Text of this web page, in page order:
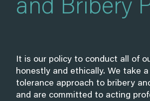
and Bribery
It is our policy to conduct all of
honestly and ethically. We take
tolerance approach to bribery
and are committed to acting